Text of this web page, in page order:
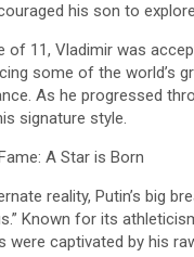
his son to
of 11, Vladimir was
some of the world’s
As he progressed
signature style.
A Star is Born
reality, Putin’s big
Known for its
were captivated by his